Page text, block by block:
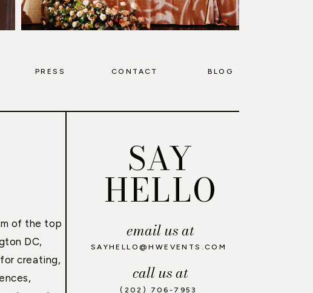
SAY
HELLO
of the top
DC,
creating,
(202) 706-7953
call us at
email us at
SAYHELLO@HWEVENTS.COM
BLOG
PRESS CONTACT